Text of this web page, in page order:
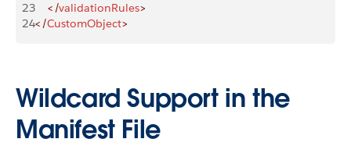
23
    </
validationRules>
24</CustomObject>
Wildcard Support in the
Manifest File